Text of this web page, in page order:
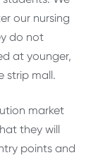
our nursing
do not
at younger,
strip mall.
market
they will
points and